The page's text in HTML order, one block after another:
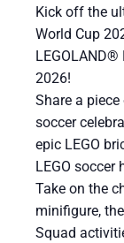
Kick off the
World Cup
2026!
Share a
soccer
epic LEGO
LEGO soccer
Take on the
minifigure,
Squad